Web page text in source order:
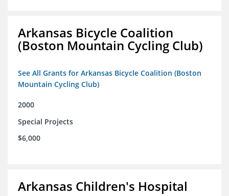
Arkansas Bicycle Coalition
(Boston Mountain Cycling Club)
See All Grants for Arkansas Bicycle Coalition (Boston
Mountain Cycling Club)
2000
Special Projects
$6,000
Arkansas Children's Hospital